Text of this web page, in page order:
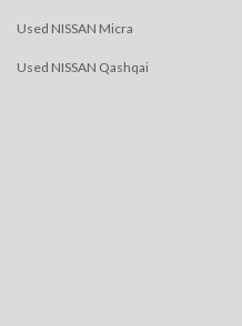
Used NISSAN Micra
Used NISSAN Qashqai